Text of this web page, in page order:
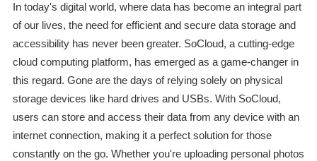
In today's digital world, where data has become an integral part
of our lives, the need for efficient and secure data storage and
accessibility has never been greater. SoCloud, a cutting-edge
cloud computing platform, has emerged as a game-changer in
this regard. Gone are the days of relying solely on physical
storage devices like hard drives and USBs. With SoCloud,
users can store and access their data from any device with an
internet connection, making it a perfect solution for those
constantly on the go. Whether you're uploading personal photos